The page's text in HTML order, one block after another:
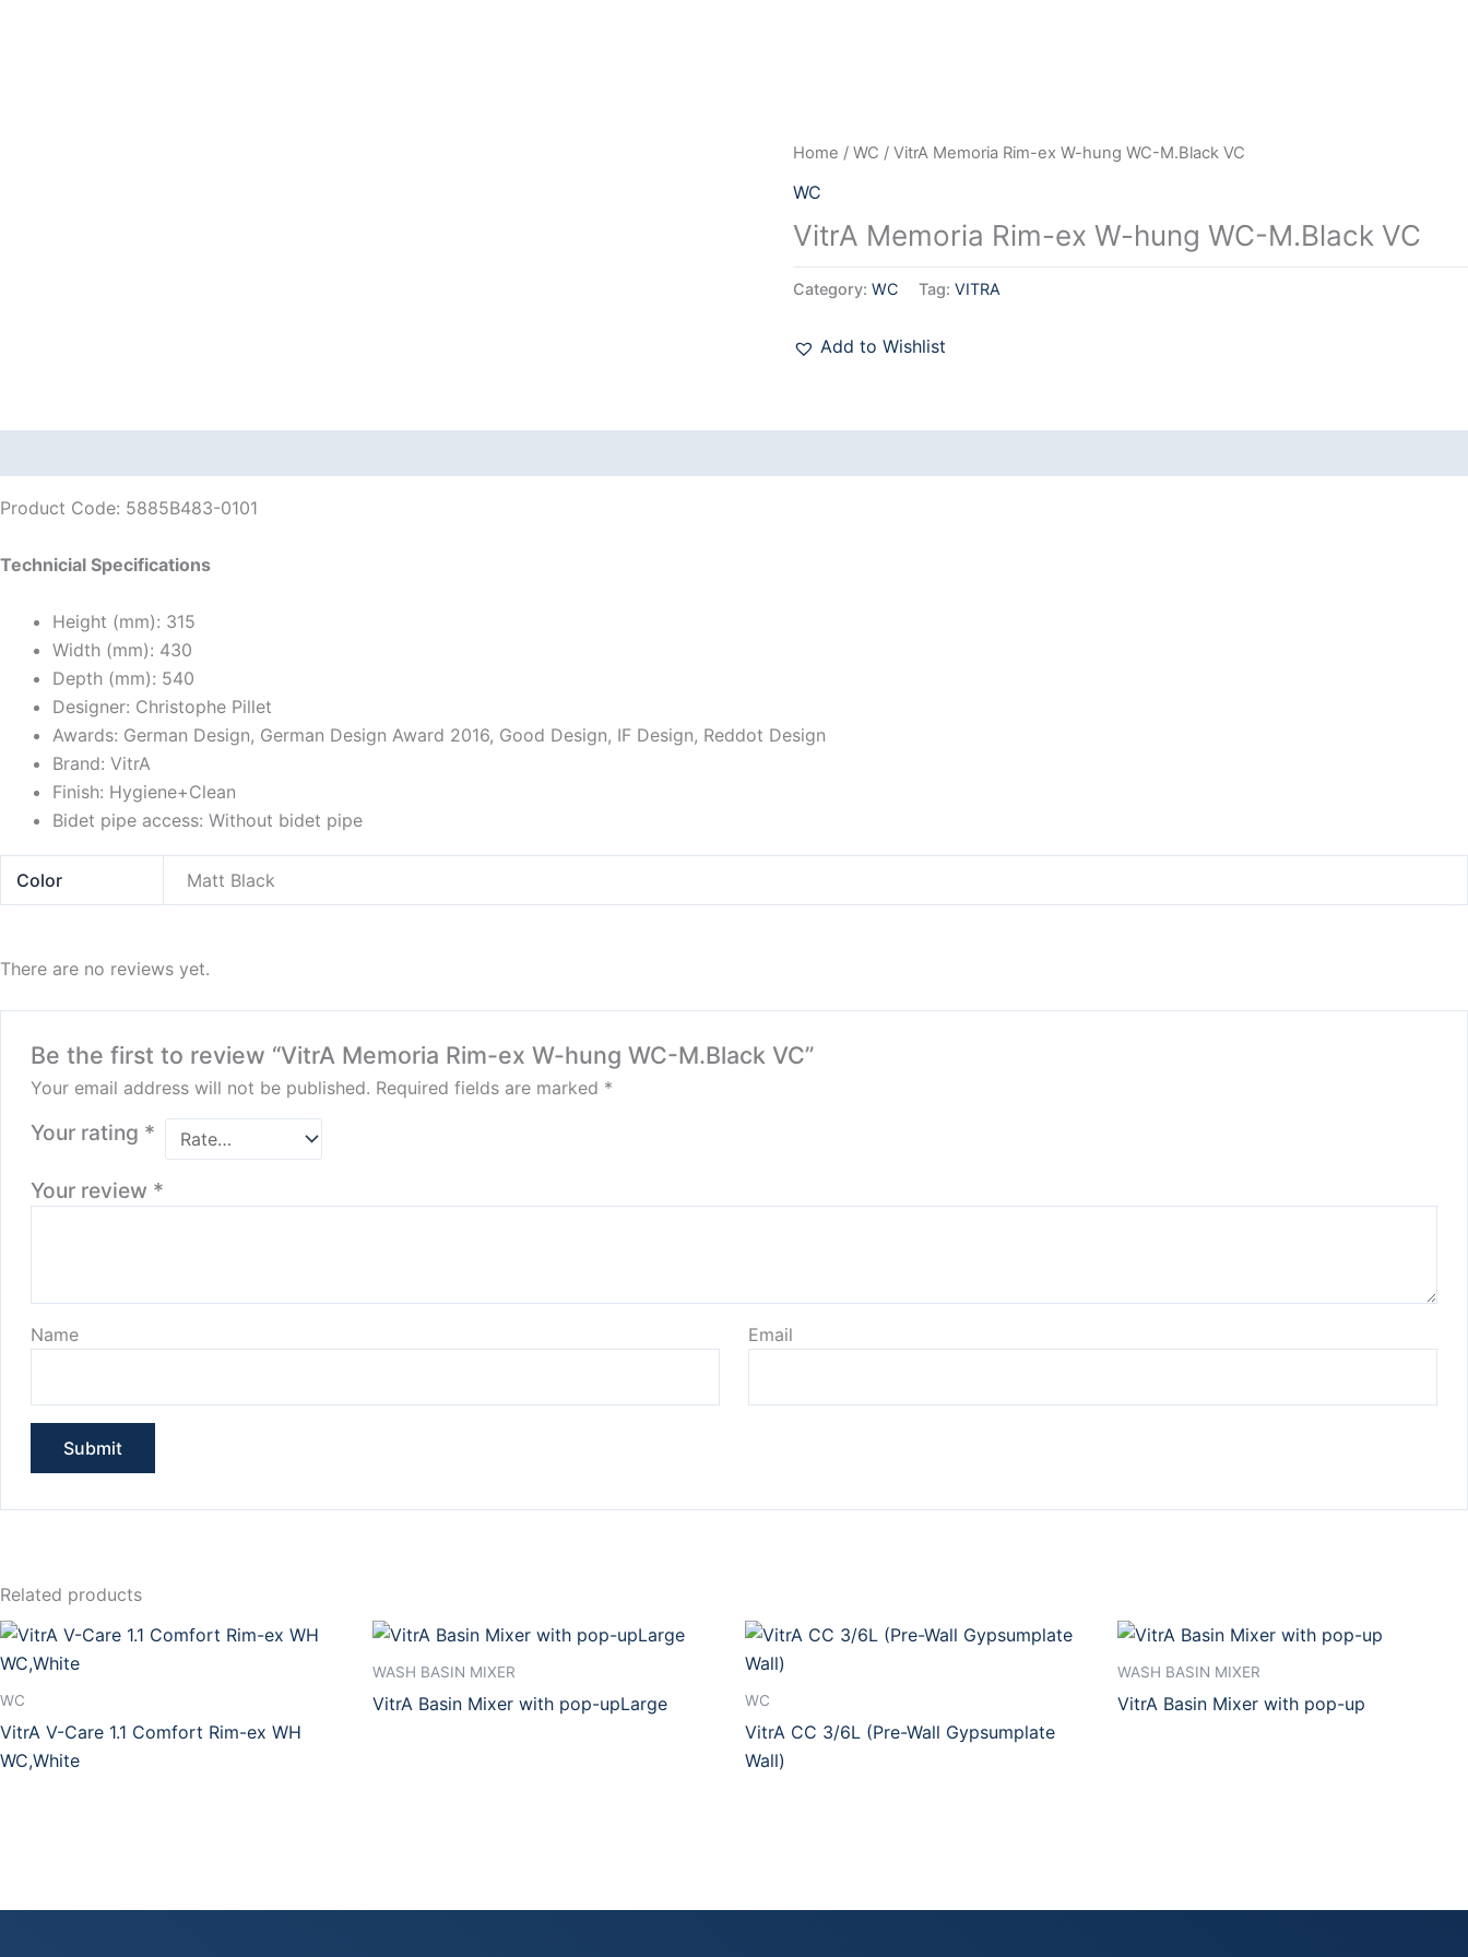
Home / WC / VitrA Memoria Rim-ex W-hung WC-M.Black VC
WC
VitrA Memoria Rim-ex W-hung WC-M.Black VC
Category: WC Tag: VITRA
Add to Wishlist
Product Code: 5885B483-0101
Technicial Specifications
Height (mm): 315
Width (mm): 430
Depth (mm): 540
Designer: Christophe Pillet
Awards: German Design, German Design Award 2016, Good Design, IF Design, Reddot Design
Brand: VitrA
Finish: Hygiene+Clean
Bidet pipe access: Without bidet pipe
Color Matt Black
There are no reviews yet.
Be the first to review “VitrA Memoria Rim-ex W-hung WC-M.Black VC”
Your email address will not be published. Required fields are marked *
Your rating *
Your review *
Name Email
Related products
WC
VitrA V-Care 1.1 Comfort Rim-ex WH
WC,White
WASH BASIN MIXER
VitrA Basin Mixer with pop-upLarge WC
VitrA CC 3/6L (Pre-Wall Gypsumplate
Wall)
WASH BASIN MIXER
VitrA Basin Mixer with pop-up